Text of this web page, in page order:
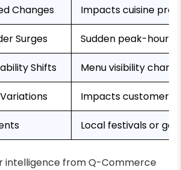
Changes Impacts cuisine
Surges Sudden peak-hour
Shifts Menu visibility
Impacts customer
Local festivals or
intelligence from Q-Commerce